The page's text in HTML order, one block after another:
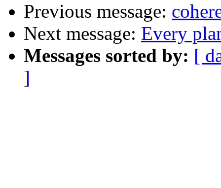
Previous message:
Next message: Every
Messages sorted by: [
]